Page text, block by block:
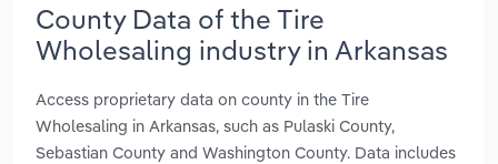
County Data of the Tire
Wholesaling industry in Arkansas
Access proprietary data on county in the Tire
Wholesaling in Arkansas, such as Pulaski County,
Sebastian County and Washington County. Data includes